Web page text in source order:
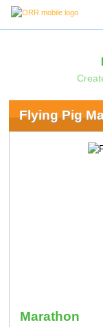
Flying Pig
Marathon